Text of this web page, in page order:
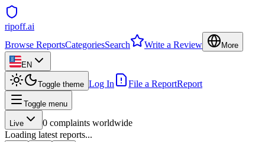
ripoff.ai
Browse ReportsCategoriesSearch Write a Review More
EN
Toggle theme Log In File a ReportReport
Toggle menu
Live 0 complaints worldwide
Loading latest reports...